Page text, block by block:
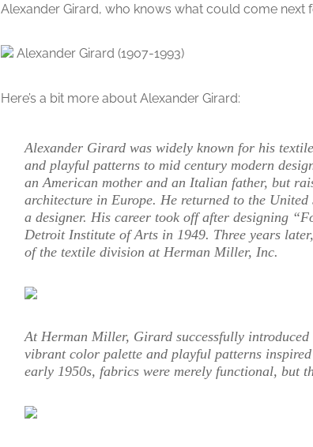
Alexander Girard, who knows what could come next
Alexander Girard (1907-1993)
Here’s a bit more about Alexander Girard:
Alexander Girard was widely known for his
and playful patterns to mid century modern
an American mother and an Italian father, but
architecture in Europe. He returned to the
a designer. His career took off after designing
Detroit Institute of Arts in 1949. Three years
of the textile division at Herman Miller, Inc.
At Herman Miller, Girard successfully
vibrant color palette and playful patterns
early 1950s, fabrics were merely functional, but